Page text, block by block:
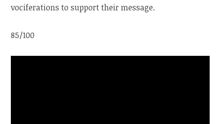
vociferations to support their message.
85/100